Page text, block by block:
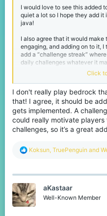
I would love to see this added
quiet a lot so I hope they add it
java!
I also agree that it would
engaging, and adding on to it,
add a “challenge streak”
daily challenges whatever it
you complete all your
challenge or something a little
Click
I don't really play bedrock
that! I agree, it should be
gets implemented. A
could really motivate
challenges, so it’s a great
R
c
i
o
n
Koksun, TruePenguin and
aKastaar
Well-Known Member